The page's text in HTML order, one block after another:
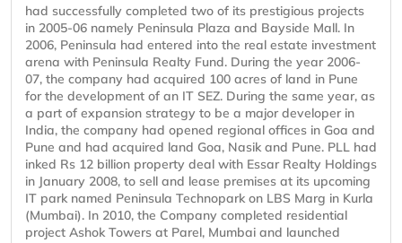
had successfully completed two of its prestigious projects
in 2005-06 namely Peninsula Plaza and Bayside Mall. In
2006, Peninsula had entered into the real estate investment
arena with Peninsula Realty Fund. During the year 2006-
07, the company had acquired 100 acres of land in Pune
for the development of an IT SEZ. During the same year, as
a part of expansion strategy to be a major developer in
India, the company had opened regional offices in Goa and
Pune and had acquired land Goa, Nasik and Pune. PLL had
inked Rs 12 billion property deal with Essar Realty Holdings
in January 2008, to sell and lease premises at its upcoming
IT park named Peninsula Technopark on LBS Marg in Kurla
(Mumbai). In 2010, the Company completed residential
project Ashok Towers at Parel, Mumbai and launched